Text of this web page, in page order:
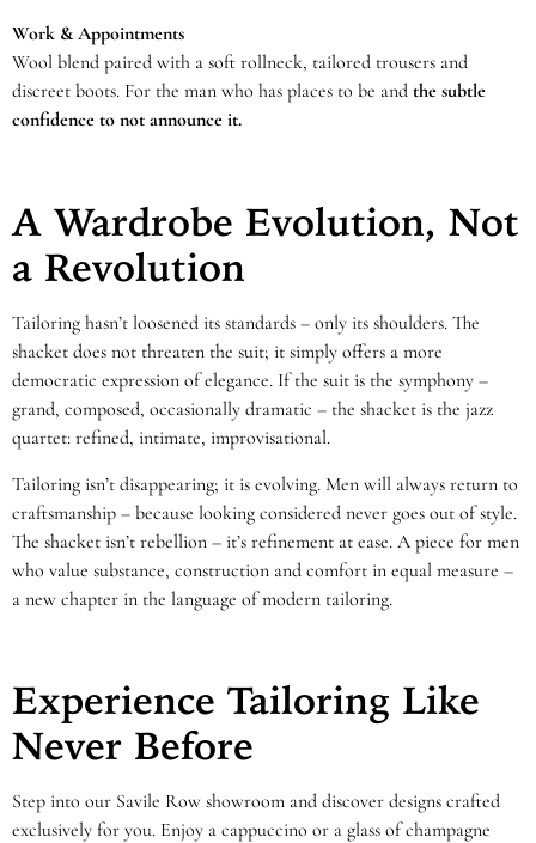
Work & Appointments
Wool blend paired with a soft rollneck, tailored trousers and
discreet boots. For the man who has places to be and the subtle
confidence to not announce it.
A Wardrobe Evolution, Not
a Revolution
Tailoring hasn’t loosened its standards – only its shoulders. The
shacket does not threaten the suit; it simply offers a more
democratic expression of elegance. If the suit is the symphony –
grand, composed, occasionally dramatic – the shacket is the jazz
quartet: refined, intimate, improvisational.
Tailoring isn’t disappearing; it is evolving. Men will always return to
craftsmanship – because looking considered never goes out of style.
The shacket isn’t rebellion – it’s refinement at ease. A piece for men
who value substance, construction and comfort in equal measure –
a new chapter in the language of modern tailoring.
Experience Tailoring Like
Never Before
Step into our Savile Row showroom and discover designs crafted
exclusively for you. Enjoy a cappuccino or a glass of champagne